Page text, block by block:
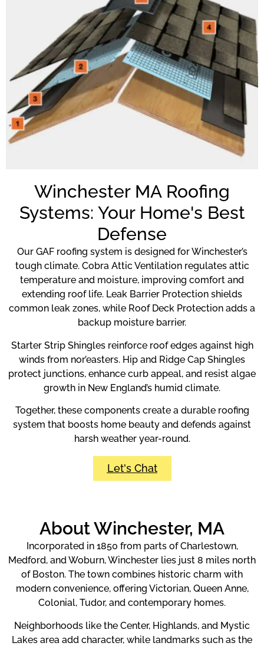
Winchester MA Roofing
Systems: Your Home's Best
Defense
Our GAF roofing system is designed for Winchester’s
tough climate. Cobra Attic Ventilation regulates attic
temperature and moisture, improving comfort and
extending roof life. Leak Barrier Protection shields
common leak zones, while Roof Deck Protection adds a
backup moisture barrier.
Starter Strip Shingles reinforce roof edges against high
winds from nor’easters. Hip and Ridge Cap Shingles
protect junctions, enhance curb appeal, and resist algae
growth in New England’s humid climate.
Together, these components create a durable roofing
system that boosts home beauty and defends against
harsh weather year-round.
Let's Chat
About Winchester, MA
Incorporated in 1850 from parts of Charlestown,
Medford, and Woburn, Winchester lies just 8 miles north
of Boston. The town combines historic charm with
modern convenience, offering Victorian, Queen Anne,
Colonial, Tudor, and contemporary homes.
Neighborhoods like the Center, Highlands, and Mystic
Lakes area add character, while landmarks such as the